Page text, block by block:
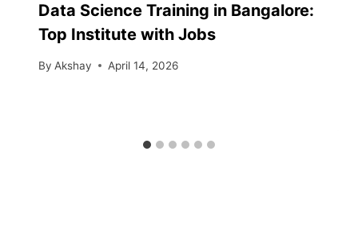
Data Science Training in Bangalore:
Top Institute with Jobs
By Akshay April 14, 2026